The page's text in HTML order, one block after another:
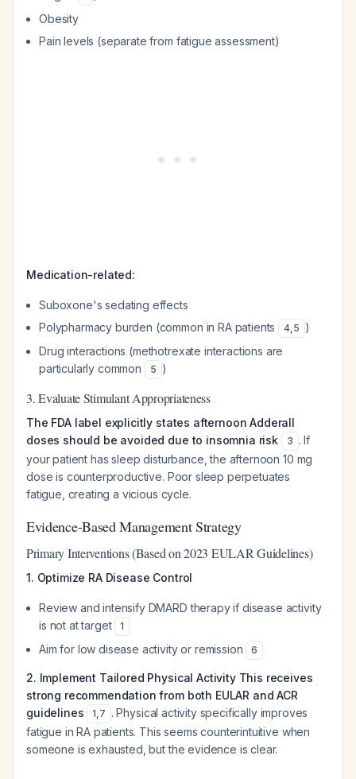
Obesity
Pain levels (separate from fatigue assessment)
Medication-related:
Suboxone's sedating effects
Polypharmacy burden (common in RA patients
4,5 )
Drug interactions (methotrexate interactions are
particularly common
5 )
3. Evaluate Stimulant Appropriateness
The FDA label explicitly states afternoon Adderall
doses should be avoided due to insomnia risk
3 . If
your patient has sleep disturbance, the afternoon 10 mg
dose is counterproductive. Poor sleep perpetuates
fatigue, creating a vicious cycle.
Evidence-Based Management Strategy
Primary Interventions (Based on 2023 EULAR Guidelines)
1. Optimize RA Disease Control
Review and intensify DMARD therapy if disease activity
is not at target
1
Aim for low disease activity or remission 6
2. Implement Tailored Physical Activity This receives
strong recommendation from both EULAR and ACR
guidelines
1,7 . Physical activity specifically improves
fatigue in RA patients. This seems counterintuitive when
someone is exhausted, but the evidence is clear.